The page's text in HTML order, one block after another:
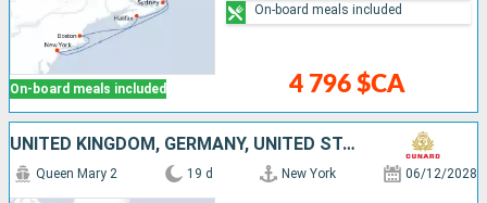
On-board meals included 4 796 $CA
On-board meals included
UNITED KINGDOM, GERMANY, UNITED STATES
Queen Mary 2 19 d New York 06/12/2028